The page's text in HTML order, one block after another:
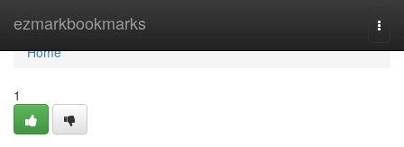
ezmarkbookmarks
Home
Home
1